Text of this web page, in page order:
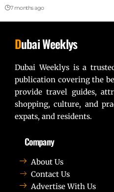
7 months ago
Dubai Weeklys
Dubai Weeklys is a
publication covering the
provide travel guides,
shopping, culture, and
expats, and residents.
Company
About Us
Contact Us
Advertise With Us